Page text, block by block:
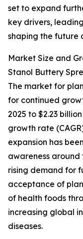
set to expand
key drivers,
shaping the future
Market Size and
Stanol Buttery
The market for
for continued
2025 to $2.23
growth rate
expansion has
awareness around
rising demand for
acceptance of
of health foods
increasing global
diseases.